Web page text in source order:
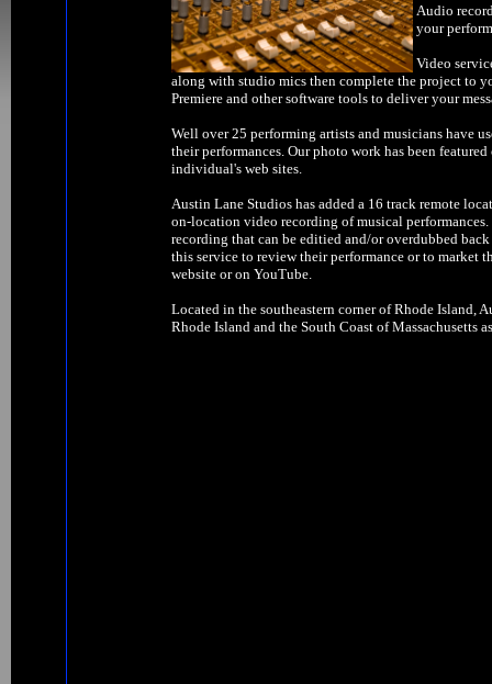
Audio
your
Video
along with studio mics then complete the project to
Premiere and other software tools to deliver your
Well over 25 performing artists and musicians have
their performances. Our photo work has been
individual's web sites.
Austin Lane Studios has added a 16 track remote
on-location video recording of musical
recording that can be editied and/or overdubbed
this service to review their performance or to
website or on YouTube.
Located in the southeastern corner of Rhode Island,
Rhode Island and the South Coast of Massachusetts